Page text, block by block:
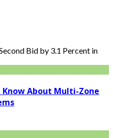
Bid by 3.1 Percent in
Know About Multi-Zone